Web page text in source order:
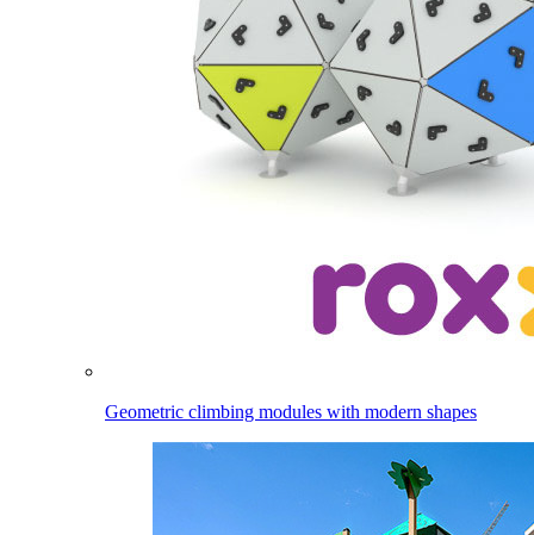
Geometric climbing modules with modern shapes